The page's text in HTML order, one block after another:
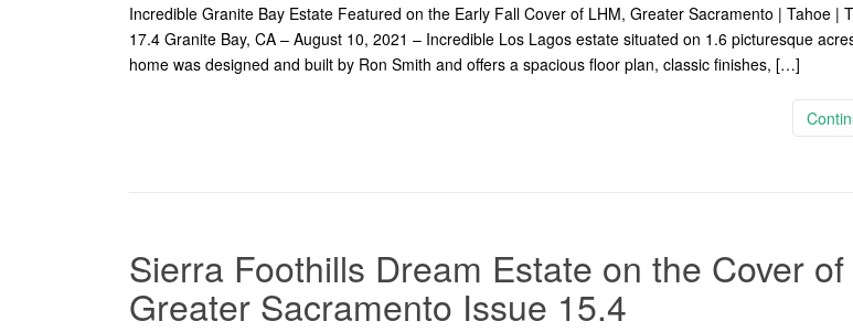
Incredible Granite Bay Estate Featured on the Early Fall Cover of LHM, Greater Sacramento | Tahoe |
17.4 Granite Bay, CA – August 10, 2021 – Incredible Los Lagos estate situated on 1.6 picturesque
home was designed and built by Ron Smith and offers a spacious floor plan, classic finishes, […]
Sierra Foothills Dream Estate on the Cover
Greater Sacramento Issue 15.4